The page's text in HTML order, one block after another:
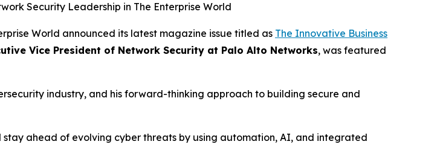
Security Leadership in The Enterprise World
World announced its latest magazine issue titled as The Innovative Business
Vice President of Network Security at Palo Alto Networks, was featured
industry, and his forward-thinking approach to building secure and
ahead of evolving cyber threats by using automation, AI, and integrated